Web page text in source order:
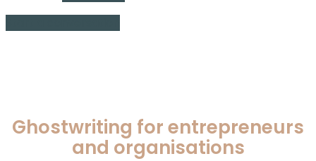
Ghostwriting for entrepreneurs
and organisations